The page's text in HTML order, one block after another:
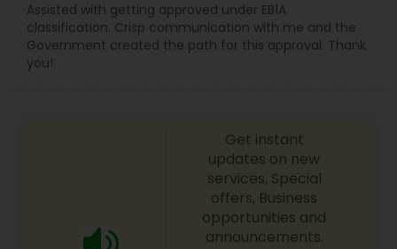
Civil Attorney
Wrongful Death Lawyer
Adoption Lawyer
Assisted with getting approved under EB1A
classification. Crisp communication with me and the
Government created the path for this approval. Thank
you!
Get instant
updates on new
services, Special
offers, Business
opportunities and
announcements.